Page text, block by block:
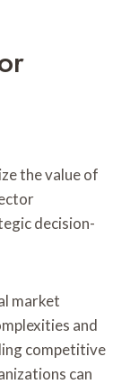
the value of
decision-
market
and
competitive
can